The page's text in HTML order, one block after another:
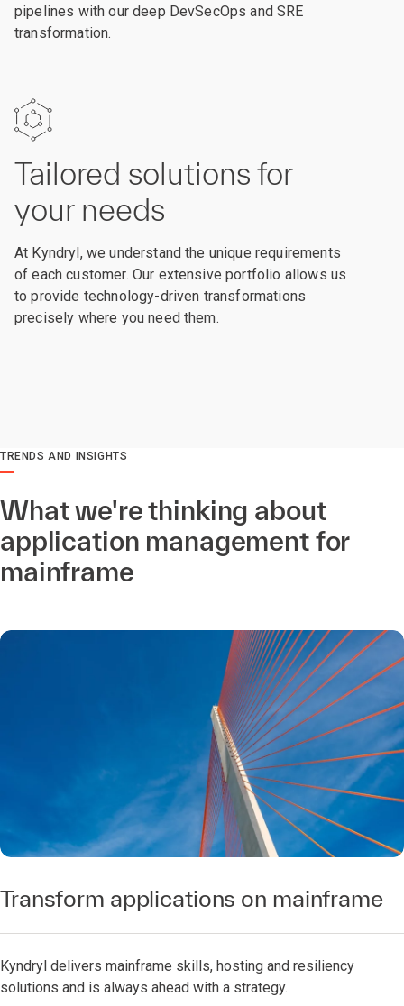
pipelines with our deep DevSecOps and SRE
transformation.
Tailored solutions for
your needs
At Kyndryl, we understand the unique requirements
of each customer. Our extensive portfolio allows us
to provide technology-driven transformations
precisely where you need them.
TRENDS AND INSIGHTS
What we're thinking about
application management for
mainframe
Transform applications on mainframe
Kyndryl delivers mainframe skills, hosting and resiliency
solutions and is always ahead with a strategy.